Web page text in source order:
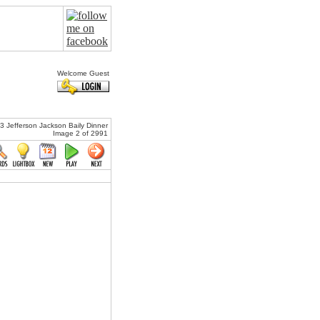
Welcome Guest
Jefferson Jackson Baily Dinner
Image 2 of 2991